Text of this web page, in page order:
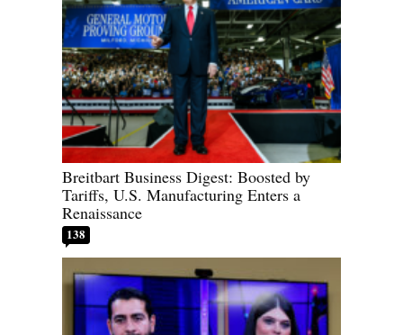
Breitbart Business Digest: Boosted by
Tariffs, U.S. Manufacturing Enters a
Renaissance
138